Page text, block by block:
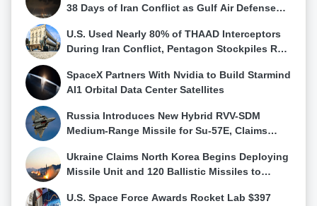
38 Days of Iran Conflict as Gulf Air Defense
U.S. Used Nearly 80% of THAAD Interceptors
During Iran Conflict, Pentagon Stockpiles Run
SpaceX Partners With Nvidia to Build Starmind
AI1 Orbital Data Center Satellites
Russia Introduces New Hybrid RVV-SDM
Medium-Range Missile for Su-57E, Claims
Ukraine Claims North Korea Begins Deploying
Missile Unit and 120 Ballistic Missiles to
U.S. Space Force Awards Rocket Lab $397